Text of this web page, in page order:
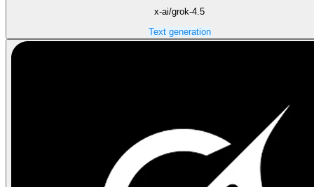
x-ai/grok-4.5
Text generation